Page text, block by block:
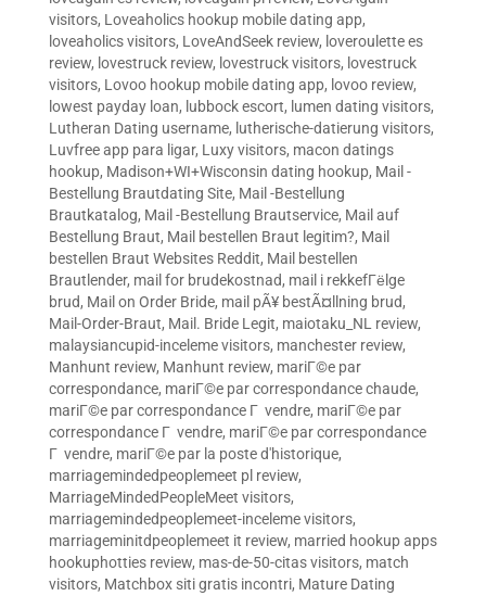
visitors, Loveaholics hookup mobile dating app,
loveaholics visitors, LoveAndSeek review, loveroulette es
review, lovestruck review, lovestruck visitors, lovestruck
visitors, Lovoo hookup mobile dating app, lovoo review,
lowest payday loan, lubbock escort, lumen dating visitors,
Lutheran Dating username, lutherische-datierung visitors,
Luvfree app para ligar, Luxy visitors, macon datings
hookup, Madison+WI+Wisconsin dating hookup, Mail -
Bestellung Brautdating Site, Mail -Bestellung
Brautkatalog, Mail -Bestellung Brautservice, Mail auf
Bestellung Braut, Mail bestellen Braut legitim?, Mail
bestellen Braut Websites Reddit, Mail bestellen
Brautlender, mail for brudekostnad, mail i rekkefГёlge
brud, Mail on Order Bride, mail pÃ¥ bestÃ¤llning brud,
Mail-Order-Braut, Mail. Bride Legit, maiotaku_NL review,
malaysiancupid-inceleme visitors, manchester review,
Manhunt review, Manhunt review, mariГ©e par
correspondance, mariГ©e par correspondance chaude,
mariГ©e par correspondance Г vendre, mariГ©e par
correspondance Г vendre, mariГ©e par correspondance
Г vendre, mariГ©e par la poste d'historique,
marriagemindedpeoplemeet pl review,
MarriageMindedPeopleMeet visitors,
marriagemindedpeoplemeet-inceleme visitors,
marriageminitdpeoplemeet it review, married hookup apps
hookuphotties review, mas-de-50-citas visitors, match
visitors, Matchbox siti gratis incontri, Mature Dating